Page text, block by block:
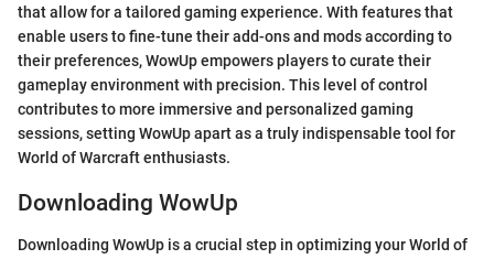
that allow for a tailored gaming experience. With features that
enable users to fine-tune their add-ons and mods according to
their preferences, WowUp empowers players to curate their
gameplay environment with precision. This level of control
contributes to more immersive and personalized gaming
sessions, setting WowUp apart as a truly indispensable tool for
World of Warcraft enthusiasts.
Downloading WowUp
Downloading WowUp is a crucial step in optimizing your World of